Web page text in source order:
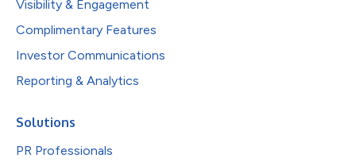
Visibility & Engagement
Complimentary Features
Investor Communications
Reporting & Analytics
Solutions
PR Professionals